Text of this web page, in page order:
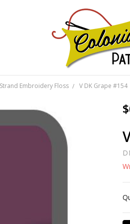
Strand Embroidery Floss V DK Grape #154